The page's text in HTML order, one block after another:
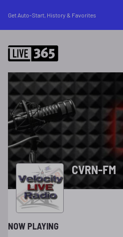
Get Auto-Start, History & Favorites
CVRN-FM
NOW PLAYING